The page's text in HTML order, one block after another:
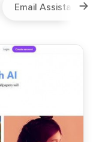
Email Assistant